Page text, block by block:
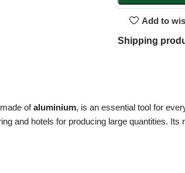
Add to
Shipping
ofaluminium, is an essential tool for
and hotels for producing large quantities.